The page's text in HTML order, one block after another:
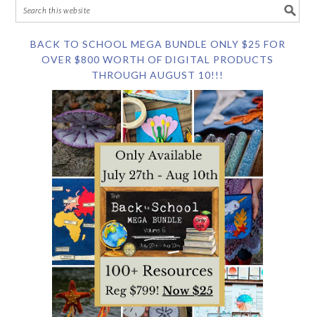
BACK TO SCHOOL MEGA BUNDLE ONLY $25 FOR
OVER $800 WORTH OF DIGITAL PRODUCTS
THROUGH AUGUST 10!!!